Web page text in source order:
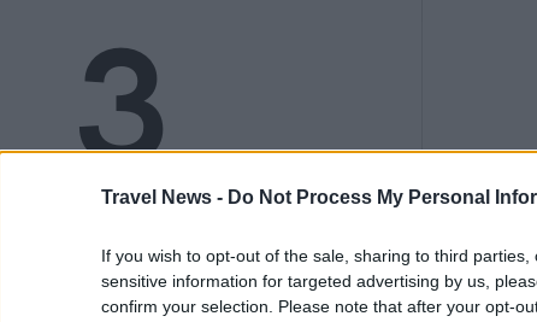
Travel News - Do Not Process My Personal
If you wish to opt-out of the sale, sharing to third
sensitive information for targeted advertising by us,
confirm your selection. Please note that after your opt-
3